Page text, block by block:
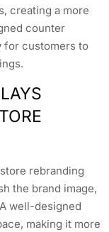
creating a more
counter
for customers to
rebranding
the brand image,
well-designed
making it more